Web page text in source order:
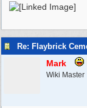
Mark
Wiki Master